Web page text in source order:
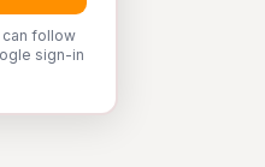
can follow
sign-in